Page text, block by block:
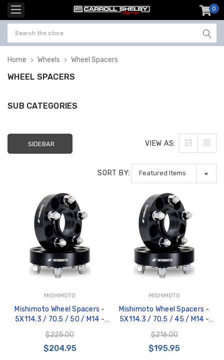
0
Home Wheels Wheel Spacers
Chassis number plate
for crank stand display
$20.00
Power Outlet
$34.99
WHEEL SPACERS
SUB CATEGORIES
SIDEBAR VIEW AS:
SORT BY:
MISHIMOTO
Mishimoto Wheel Spacers -
5X114.3 / 70.5 / 50 / M14 -
Black - MMWS-001-500BK
$225.00
$204.95
MISHIMOTO
Mishimoto Wheel Spacers -
5X114.3 / 70.5 / 45 / M14 -
Black - MMWS-001-450BK
$216.00
$195.95